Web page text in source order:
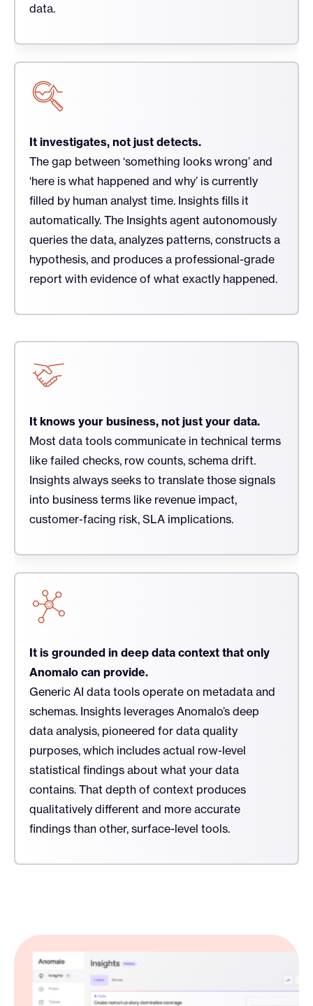
data.
It investigates, not just detects.
The gap between ‘something looks wrong’ and
‘here is what happened and why’ is currently
filled by human analyst time. Insights fills it
automatically. The Insights agent autonomously
queries the data, analyzes patterns, constructs a
hypothesis, and produces a professional-grade
report with evidence of what exactly happened.
It knows your business, not just your data.
Most data tools communicate in technical terms
like failed checks, row counts, schema drift.
Insights always seeks to translate those signals
into business terms like revenue impact,
customer-facing risk, SLA implications.
It is grounded in deep data context that only
Anomalo can provide.
Generic AI data tools operate on metadata and
schemas. Insights leverages Anomalo’s deep
data analysis, pioneered for data quality
purposes, which includes actual row-level
statistical findings about what your data
contains. That depth of context produces
qualitatively different and more accurate
findings than other, surface-level tools.